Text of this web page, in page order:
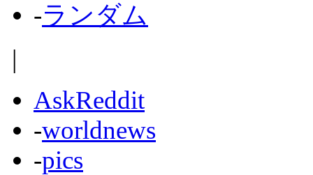
-ランダム
|
AskReddit
-worldnews
-pics